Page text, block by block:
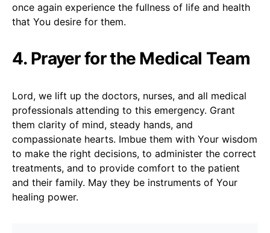
once again experience the fullness of life and health
that You desire for them.
4. Prayer for the Medical Team
Lord, we lift up the doctors, nurses, and all medical
professionals attending to this emergency. Grant
them clarity of mind, steady hands, and
compassionate hearts. Imbue them with Your wisdom
to make the right decisions, to administer the correct
treatments, and to provide comfort to the patient
and their family. May they be instruments of Your
healing power.